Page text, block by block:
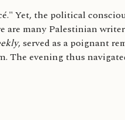
Yet, the political
many Palestinian
, served as a poignant
The evening thus